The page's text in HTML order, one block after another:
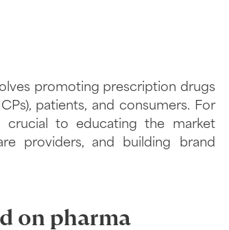
promoting prescription drugs
patients, and consumers. For
crucial to educating the market
providers, and building brand
on pharma